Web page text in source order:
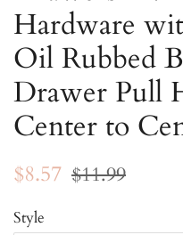
Hardware
Oil Rubbed
Drawer Pull
Center to
Regular
$8.57 Sale
$11.99
Style